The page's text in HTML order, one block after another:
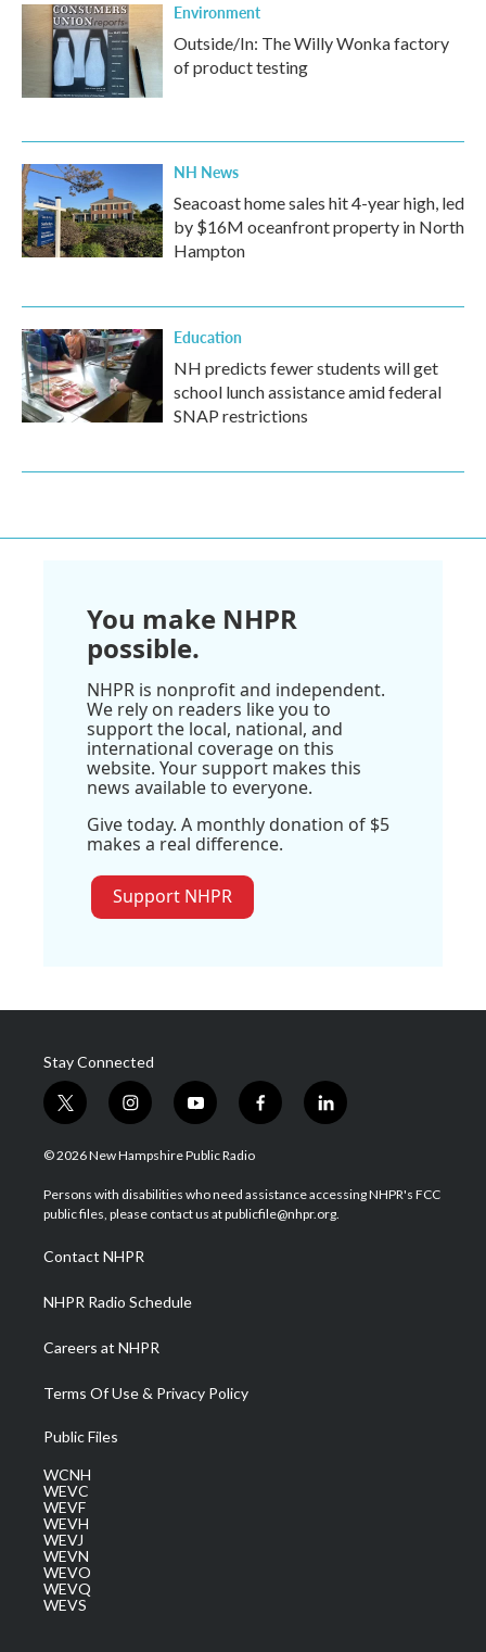
Environment
Outside/In: The Willy Wonka factory
of product testing
NH News
Seacoast home sales hit 4-year high, led
by $16M oceanfront property in North
Hampton
Education
NH predicts fewer students will get
school lunch assistance amid federal
SNAP restrictions
You make NHPR
possible.
NHPR is nonprofit and independent.
We rely on readers like you to
support the local, national, and
international coverage on this
website. Your support makes this
news available to everyone.
Give today. A monthly donation of $5
makes a real difference.
Support NHPR
Stay Connected
t
w
i
t
e
i
n
s
a
g
a
m
y
o
u
u
b
f
a
b
o
l
i
e
d
© 2026 New Hampshire Public Radio
Persons with disabilities who need assistance accessing NHPR's FCC
public files, please contact us at publicfile@nhpr.org.
Contact NHPR
NHPR Radio Schedule
Careers at NHPR
Terms Of Use & Privacy Policy
Public Files
WCNH
WEVC
WEVF
WEVH
WEVJ
WEVN
WEVO
WEVQ
WEVS